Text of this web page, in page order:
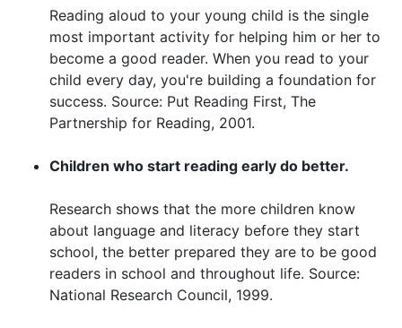
Reading aloud to your young child is the single
most important activity for helping him or her to
become a good reader. When you read to your
child every day, you're building a foundation for
success. Source: Put Reading First, The
Partnership for Reading, 2001.
Children who start reading early do better.
Research shows that the more children know
about language and literacy before they start
school, the better prepared they are to be good
readers in school and throughout life. Source:
National Research Council, 1999.